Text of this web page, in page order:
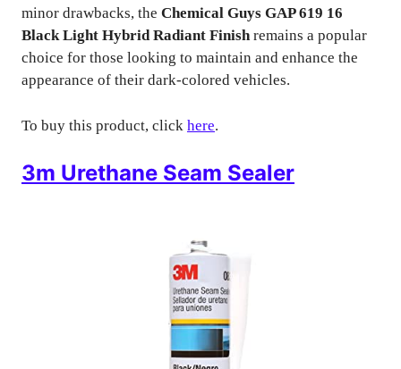
minor drawbacks, the Chemical Guys GAP 619 16
Black Light Hybrid Radiant Finishremains a popular
choice for those looking to maintain and enhance the
appearance of their dark-colored vehicles.
To buy this product, click here.
3m Urethane Seam Sealer